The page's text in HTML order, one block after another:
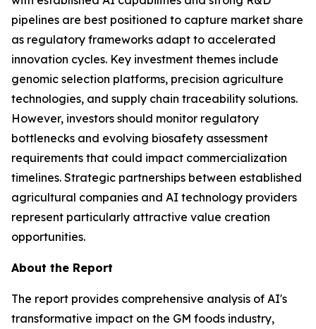
pipelines are best positioned to capture market share
as regulatory frameworks adapt to accelerated
innovation cycles. Key investment themes include
genomic selection platforms, precision agriculture
technologies, and supply chain traceability solutions.
However, investors should monitor regulatory
bottlenecks and evolving biosafety assessment
requirements that could impact commercialization
timelines. Strategic partnerships between established
agricultural companies and AI technology providers
represent particularly attractive value creation
opportunities.
About the Report
The report provides comprehensive analysis of AI's
transformative impact on the GM foods industry,